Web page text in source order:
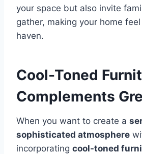
your space but also invite
gather, making your home
haven.
Cool-Toned
Complements
When you want to create a
sophisticated atmosphere
incorporating cool-toned